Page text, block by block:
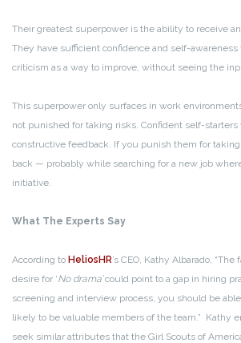
Their greatest superpower is the ability to receive
They have sufficient confidence and self-
criticism as a way to improve, without seeing the
This superpower only surfaces in work
not punished for taking risks. Confident self-
constructive feedback. If you punish them for
back — probably while searching for a new job
initiative.
What The Experts Say
According to HeliosHR’s CEO, Kathy Albarado, “The
desire for ‘No drama’could point to a gap in hiring
screening and interview process, you should be
likely to be valuable members of the team.” Kathy
seek similar attributes that the Girl Scouts of